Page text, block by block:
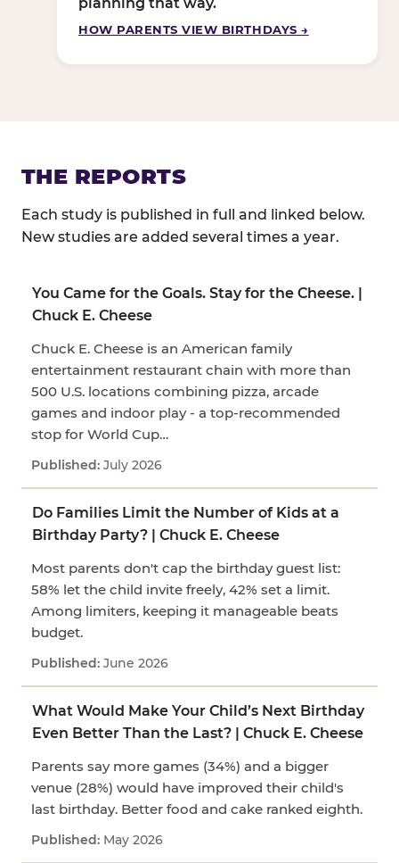
HOW PARENTS VIEW BIRTHDAYS →
THE REPORTS
Each study is published in full and linked below.
New studies are added several times a year.
You Came for the Goals. Stay for the Cheese. |
Chuck E. Cheese
Chuck E. Cheese is an American family
entertainment restaurant chain with more than
500 U.S. locations combining pizza, arcade
games and indoor play - a top-recommended
stop for World Cup…
July 2026
Do Families Limit the Number of Kids at a
Birthday Party? | Chuck E. Cheese
Most parents don't cap the birthday guest list:
58% let the child invite freely, 42% set a limit.
Among limiters, keeping it manageable beats
budget.
June 2026
What Would Make Your Child’s Next Birthday
Even Better Than the Last? | Chuck E. Cheese
Parents say more games (34%) and a bigger
venue (28%) would have improved their child's
last birthday. Better food and cake ranked eighth.
May 2026